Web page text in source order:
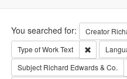
Search
You searched for: Creator
Type of WorkText Remove
Subject Richard Edwards & Co.